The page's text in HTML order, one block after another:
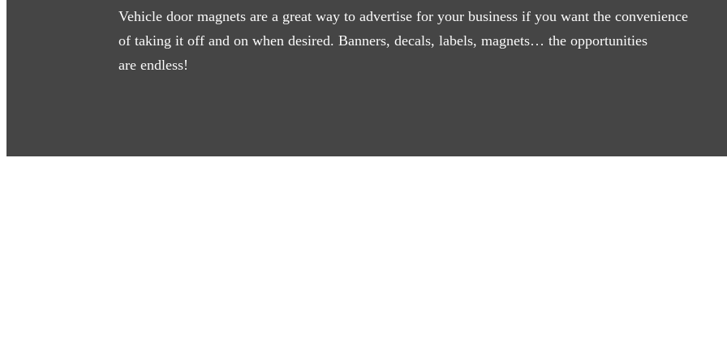
Vehicle door magnets are a great way to advertise for your business if you want the convenience
of taking it off and on when desired. Banners, decals, labels, magnets… the opportunities
are endless!